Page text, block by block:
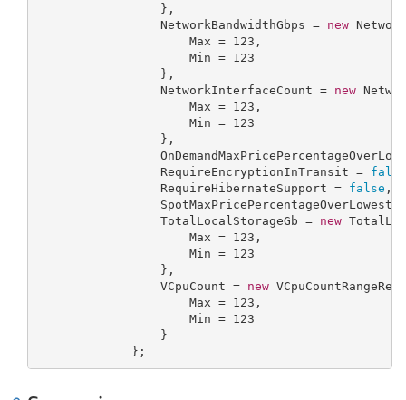
                 },
                 NetworkBandwidthGbps =
new
                     Max =
123 ,
                     Min =
123
                 },
                 NetworkInterfaceCount =
new
                     Max =
123 ,
                     Min =
123
                 },
                 RequireEncryptionInTransit =
false
                 RequireHibernateSupport =
false ,
                 TotalLocalStorageGb =
new
                     Max =
123 ,
                     Min =
123
                 },
                 VCpuCount =
new
                     Max =
123 ,
                     Min =
123
                 }
             };